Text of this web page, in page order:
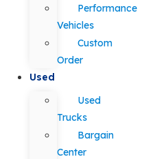
Performance
Vehicles
Custom
Order
Used
Used
Trucks
Bargain
Center